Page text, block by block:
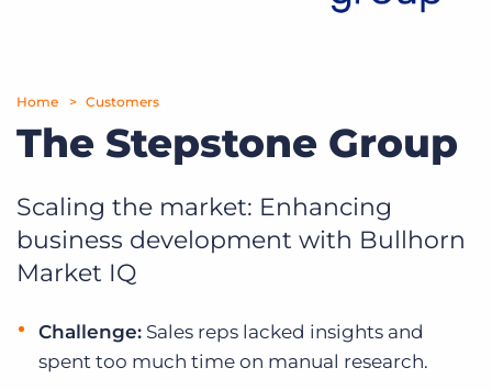
Get a demo Log In
Home Customers
The Stepstone Group
Scaling the market: Enhancing
business development with Bullhorn
Market IQ
Challenge: Sales reps lacked insights and
spent too much time on manual research.